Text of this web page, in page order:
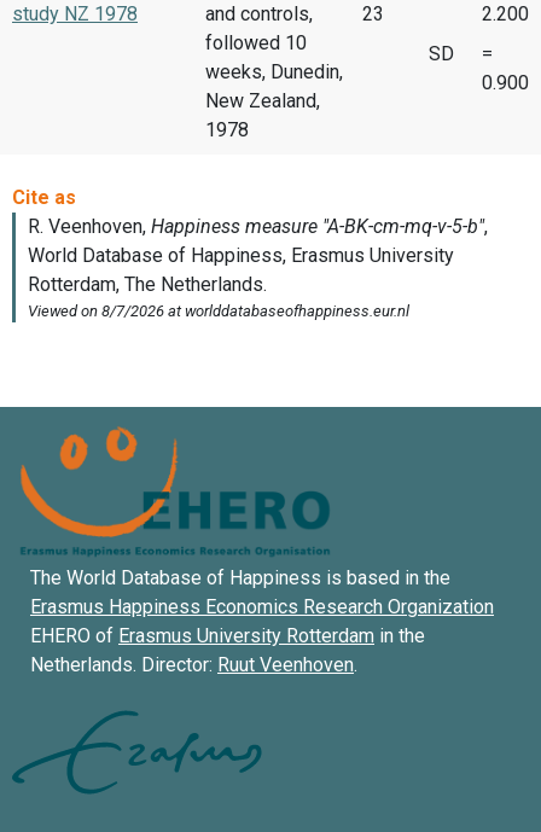
study NZ 1978
and controls,
followed 10
weeks, Dunedin,
New Zealand,
1978
23
2.200
SD
=
0.900
The World Database of Happiness is based in the
Erasmus Happiness Economics Research Organization
EHERO of Erasmus University Rotterdam in the
Netherlands. Director: Ruut Veenhoven.